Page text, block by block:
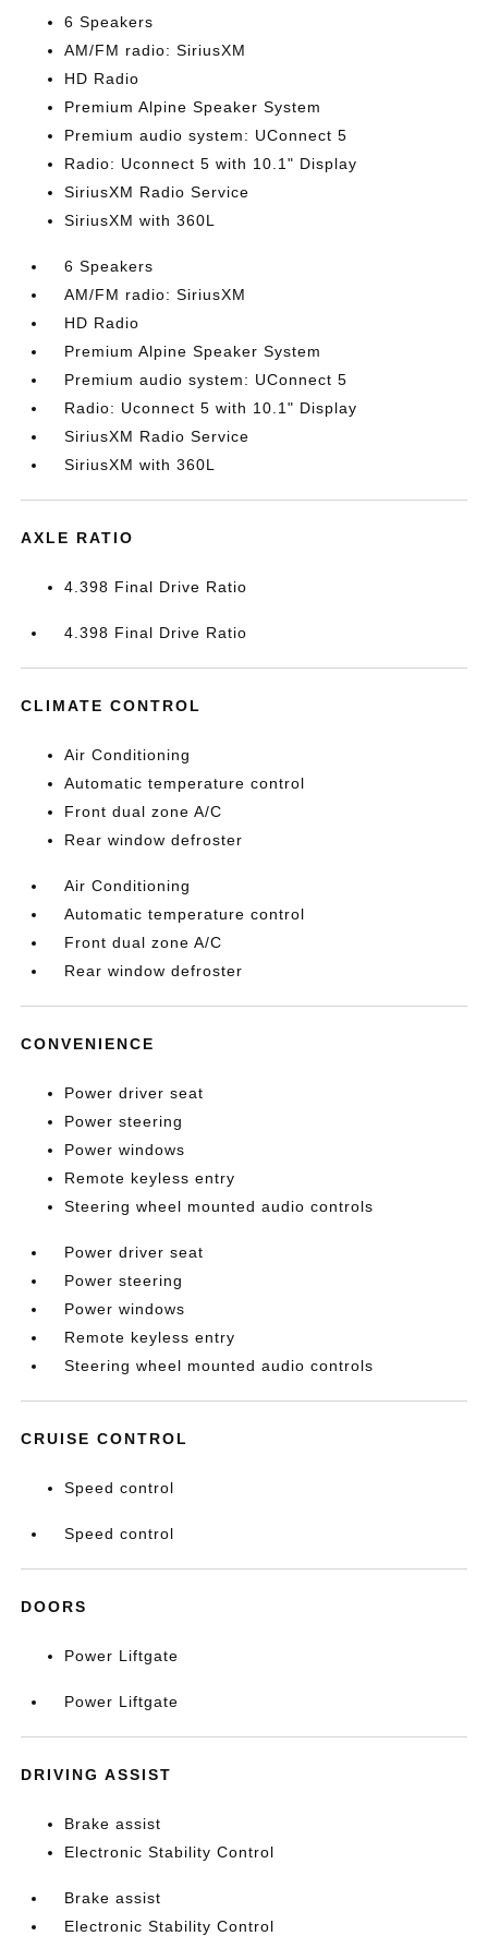
6 Speakers
AM/FM radio: SiriusXM
HD Radio
Premium Alpine Speaker System
Premium audio system: UConnect 5
Radio: Uconnect 5 with 10.1" Display
SiriusXM Radio Service
SiriusXM with 360L
6 Speakers
AM/FM radio: SiriusXM
HD Radio
Premium Alpine Speaker System
Premium audio system: UConnect 5
Radio: Uconnect 5 with 10.1" Display
SiriusXM Radio Service
SiriusXM with 360L
AXLE RATIO
4.398 Final Drive Ratio
4.398 Final Drive Ratio
CLIMATE CONTROL
Air Conditioning
Automatic temperature control
Front dual zone A/C
Rear window defroster
Air Conditioning
Automatic temperature control
Front dual zone A/C
Rear window defroster
CONVENIENCE
Power driver seat
Power steering
Power windows
Remote keyless entry
Steering wheel mounted audio controls
Power driver seat
Power steering
Power windows
Remote keyless entry
Steering wheel mounted audio controls
CRUISE CONTROL
Speed control
Speed control
DOORS
Power Liftgate
Power Liftgate
DRIVING ASSIST
Brake assist
Electronic Stability Control
Brake assist
Electronic Stability Control